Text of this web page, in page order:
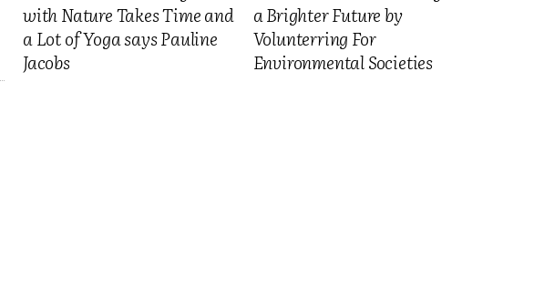
with Nature Takes Time and
a Lot of Yoga says Pauline
Jacobs
a Brighter Future by
Volunterring For
Environmental Societies